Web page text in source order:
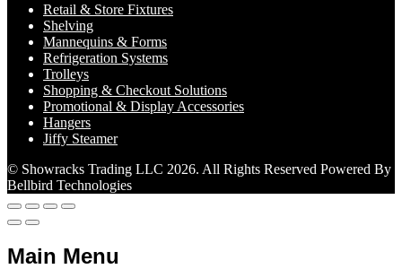
Retail & Store Fixtures
Shelving
Mannequins & Forms
Refrigeration Systems
Trolleys
Shopping & Checkout Solutions
Promotional & Display Accessories
Hangers
Jiffy Steamer
© Showracks Trading LLC 2026. All Rights Reserved Powered By
Bellbird Technologies
Main Menu